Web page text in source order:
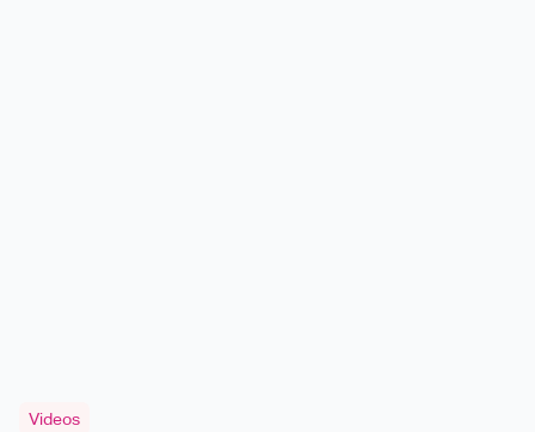
Videos